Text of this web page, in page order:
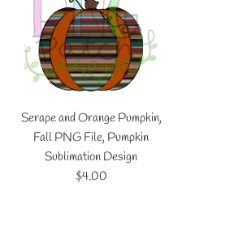
Serape and Orange Pumpkin,
Fall PNG File, Pumpkin
Sublimation Design
Regular
$4.00